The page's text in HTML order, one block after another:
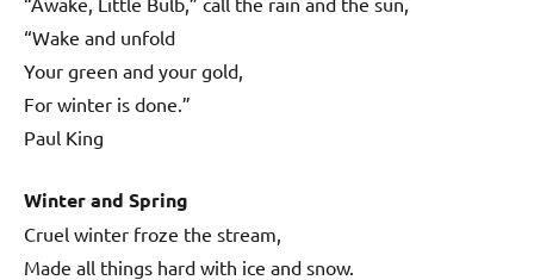
“Wake and unfold
Your green and your gold,
For winter is done.”
Paul King
Winter and Spring
Cruel winter froze the stream,
Made all things hard with ice and snow.